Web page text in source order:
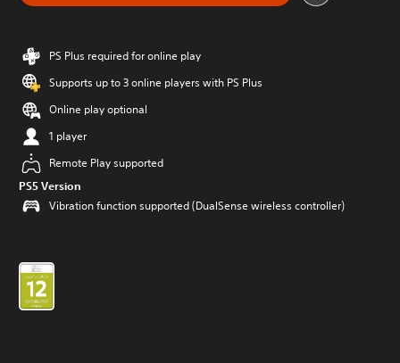
PS Plus required for online play
Supports up to 3 online players with PS Plus
Online play optional
1 player
Remote Play supported
PS5 Version
Vibration function supported (DualSense wireless controller)